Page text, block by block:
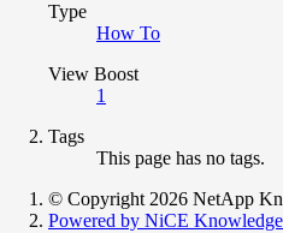
Type
How To
View Boost
1
Tags
This page has no tags.
© Copyright 2026 NetApp
Powered by NiCE